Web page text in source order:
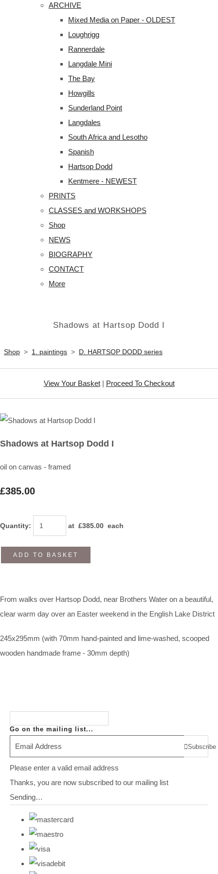
ARCHIVE
Mixed Media on Paper - OLDEST
Loughrigg
Rannerdale
Langdale Mini
The Bay
Howgills
Sunderland Point
Langdales
South Africa and Lesotho
Spanish
Hartsop Dodd
Kentmere - NEWEST
PRINTS
CLASSES and WORKSHOPS
Shop
NEWS
BIOGRAPHY
CONTACT
More
Shadows at Hartsop Dodd I
Shop > 1. paintings > D. HARTSOP DODD series
View Your Basket| Proceed To Checkout
Shadows at Hartsop Dodd I
oil on canvas - framed
£385.00
Quantity: at £385.00 each
ADD TO BASKET
From walks over Hartsop Dodd, near Brothers Water on a beautiful,
clear warm day over an Easter weekend in the English Lake District
245x295mm (with 70mm hand-painted and lime-washed, scooped
wooden handmade frame - 30mm depth)
Go on the mailing list...
Subscribe
Please enter a valid email address
Thanks, you are now subscribed to our mailing list
Sending…